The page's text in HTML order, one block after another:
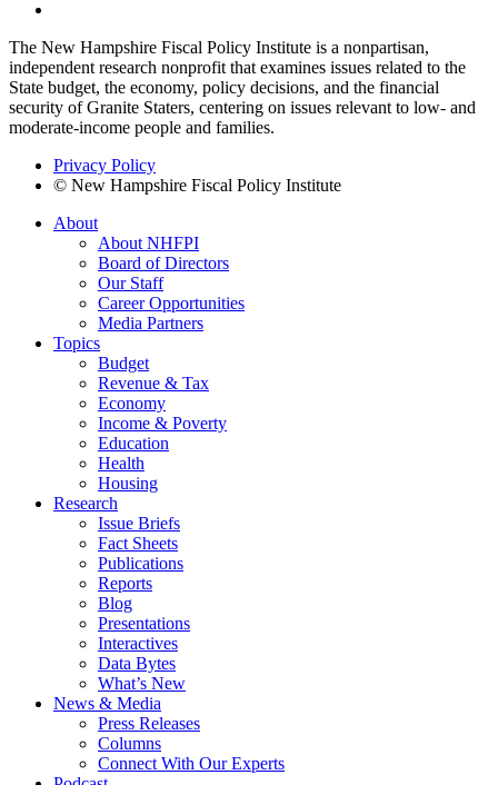
The New Hampshire Fiscal Policy Institute is a nonpartisan,
independent research nonprofit that examines issues related to the
State budget, the economy, policy decisions, and the financial
security of Granite Staters, centering on issues relevant to low- and
moderate-income people and families.
Privacy Policy
© New Hampshire Fiscal Policy Institute
About
About NHFPI
Board of Directors
Our Staff
Career Opportunities
Media Partners
Topics
Budget
Revenue & Tax
Economy
Income & Poverty
Education
Health
Housing
Research
Issue Briefs
Fact Sheets
Publications
Reports
Blog
Presentations
Interactives
Data Bytes
What’s New
News & Media
Press Releases
Columns
Connect With Our Experts